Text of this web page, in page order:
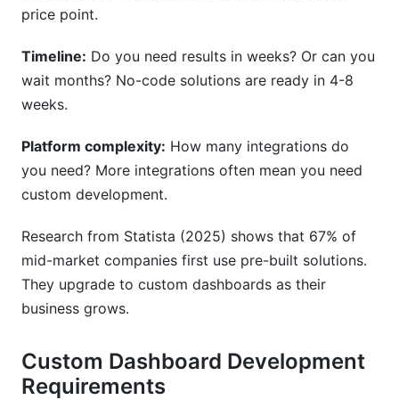
price point.
Timeline: Do you need results in weeks? Or can you
wait months? No-code solutions are ready in 4-8
weeks.
Platform complexity: How many integrations do
you need? More integrations often mean you need
custom development.
Research from Statista (2025) shows that 67% of
mid-market companies first use pre-built solutions.
They upgrade to custom dashboards as their
business grows.
Custom Dashboard Development
Requirements